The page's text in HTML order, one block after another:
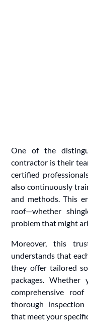
One of the
contractor is their
certified
also continuously
and methods. This
roof—whether
problem that might
Moreover, this
understands that
they offer tailored
packages.
comprehensive
thorough
that meet your